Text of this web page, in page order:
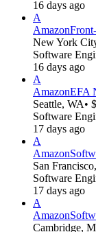
16 days ago
A
Amazon
New York
Software
16 days ago
A
AmazonEFA
Seattle, WA•
Software
17 days ago
A
Amazon
San
Software
17 days ago
A
Amazon
Cambridge,